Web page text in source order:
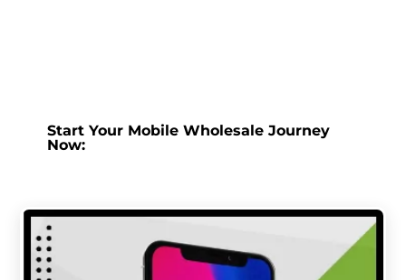
Start Your Mobile Wholesale Journey
Now: